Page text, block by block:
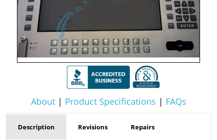
About| Product Specifications | FAQs
Description Revisions Repairs